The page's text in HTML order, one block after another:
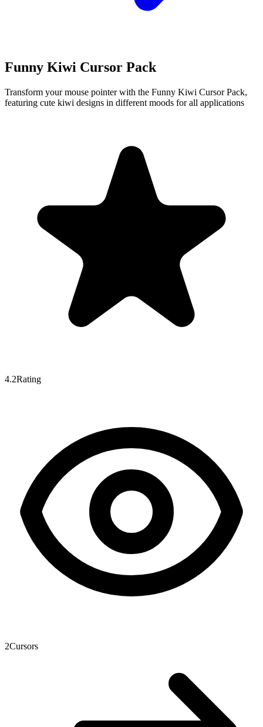
Funny Kiwi Cursor Pack
Transform your mouse pointer with the Funny Kiwi Cursor Pack,
featuring cute kiwi designs in different moods for all applications
4.2Rating
2Cursors